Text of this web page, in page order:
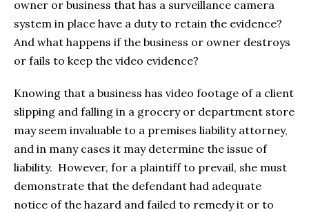
owner or business that has a surveillance camera
system in place have a duty to retain the evidence?
And what happens if the business or owner destroys
or fails to keep the video evidence?
Knowing that a business has video footage of a client
slipping and falling in a grocery or department store
may seem invaluable to a premises liability attorney,
and in many cases it may determine the issue of
liability. However, for a plaintiff to prevail, she must
demonstrate that the defendant had adequate
notice of the hazard and failed to remedy it or to